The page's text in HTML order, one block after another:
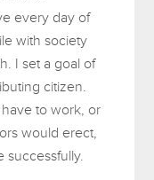
every day of
with society
I set a goal of
citizen.
to work, or
would erect,
successfully.